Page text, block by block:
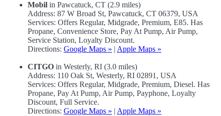
Mobil in Pawcatuck, CT (2.9 miles)
Address: 87 W Broad St, Pawcatuck, CT 06379, USA
Services: Offers Regular, Midgrade, Premium, E85. Has
Propane, Convenience Store, Pay At Pump, Air Pump,
Service Station, Loyalty Discount.
Directions: Google Maps » | Apple Maps »
CITGO in Westerly, RI (3.0 miles)
Address: 110 Oak St, Westerly, RI 02891, USA
Services: Offers Regular, Midgrade, Premium, Diesel. Has
Propane, Pay At Pump, Air Pump, Payphone, Loyalty
Discount, Full Service.
Directions: Google Maps » | Apple Maps »